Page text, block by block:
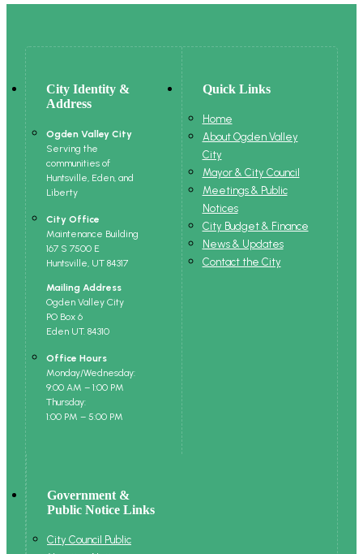
City Identity &
Address
Ogden Valley City
Serving the
communities of
Huntsville, Eden, and
Liberty
City Office
Maintenance Building
167 S 7500 E
Huntsville, UT 84317
Mailing Address
Ogden Valley City
PO Box 6
Eden UT. 84310
Office Hours
Monday/Wednesday:
9:00 AM – 1:00 PM
Thursday:
1:00 PM – 5:00 PM
Quick Links
Home
About Ogden Valley
City
Mayor & City Council
Meetings & Public
Notices
City Budget & Finance
News & Updates
Contact the City
Government &
Public Notice Links
City Council Public